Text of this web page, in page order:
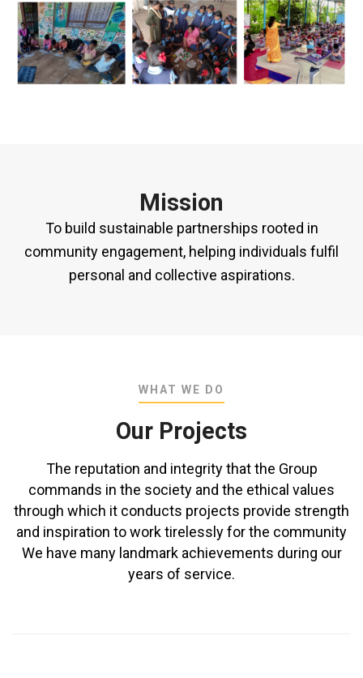
Mission
To build sustainable partnerships rooted in
community engagement, helping individuals fulfil
personal and collective aspirations.
WHAT WE DO
Our Projects
The reputation and integrity that the Group
commands in the society and the ethical values
through which it conducts projects provide strength
and inspiration to work tirelessly for the community
We have many landmark achievements during our
years of service.